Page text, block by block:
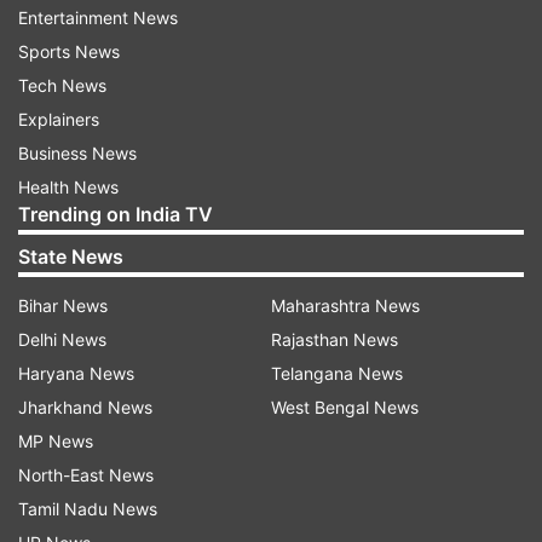
cent).
Experts also opined that the government's
decision to substantially hike the minimum
support price for Kharif crop will have adverse
impact on inflation.
While crude oil prices have come off the three
year high, they continue to be volatile
threatening inflation and current account deficit.
In a research report, India's largest bank SBI had
said that the RBI may not go for another round
of rate hike at this juncture.
Here is a full text of Third Bi-monthly Monetary
Policy Statement, 2018-19: Resolution of the
Entertainment News
Sports News
Tech News
Explainers
Business News
Health News
Trending on India TV
State News
Bihar News
Delhi News
Haryana News
Jharkhand News
MP News
North-East News
Tamil Nadu News
Maharashtra News
Rajasthan News
Telangana News
West Bengal News